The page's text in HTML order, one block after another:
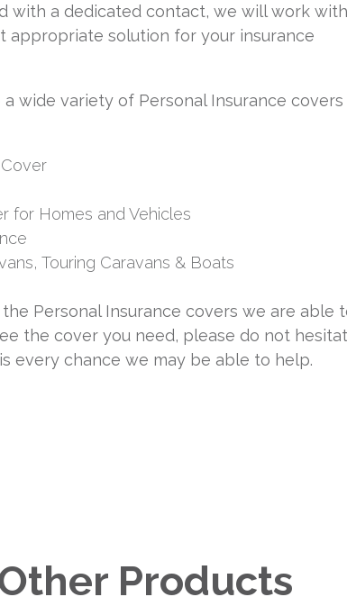
with a dedicated contact, we will work with
appropriate solution for your insurance
wide variety of Personal Insurance covers
for Homes and Vehicles
Touring Caravans & Boats
Personal Insurance covers we are able
the cover you need, please do not
every chance we may be able to help.
Products